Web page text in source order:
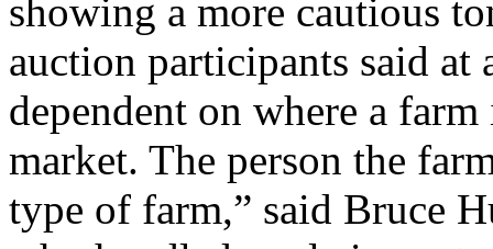
showing a more cautious
auction participants said at
dependent on where a
market. The person the
type of farm,” said Bruce